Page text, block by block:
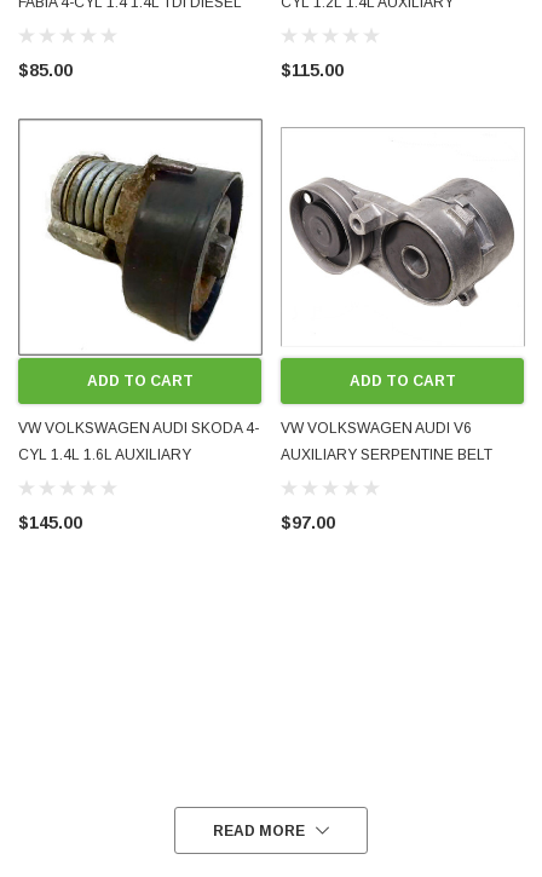
ACCESSORY BELT TENSIONER
TOP QUALITY EUROPE
$85.00
SERPENTINE BELT TENSIONER
OEM 04E145299L
$115.00
ADD TO CART
VW VOLKSWAGEN AUDI SKODA 4-
CYL 1.4L 1.6L AUXILIARY
SERPENTINE BELT TENSIONER
OEM 030145299
$145.00
ADD TO CART
VW VOLKSWAGEN AUDI V6
AUXILIARY SERPENTINE BELT
TENSIONER DAMPER PULLEY
078903133AB 1994 - 2005
$97.00
READ MORE